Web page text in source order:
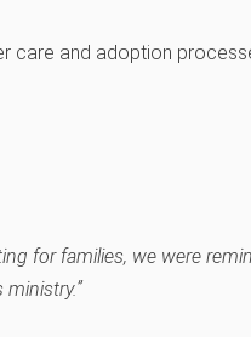
care and adoption
for families, we were